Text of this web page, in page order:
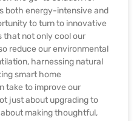
both energy-intensive and
to turn to innovative
that not only cool our
reduce our environmental
harnessing natural
smart home
take to improve our
just about upgrading to
making thoughtful,